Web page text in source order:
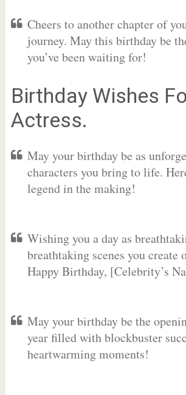
Cheers to another chapter of
journey. May this birthday be
you’ve been waiting for!
Birthday Wishes
Actress.
May your birthday be as
characters you bring to life.
legend in the making!
Wishing you a day as
breathtaking scenes you create
Happy Birthday, [Celebrity’s
May your birthday be the
year filled with blockbuster
heartwarming moments!